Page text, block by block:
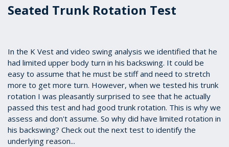
Seated Trunk Rotation Test
In the K Vest and video swing analysis we identified that he
had limited upper body turn in his backswing. It could be
easy to assume that he must be stiff and need to stretch
more to get more turn. However, when we tested his trunk
rotation I was pleasantly surprised to see that he actually
passed this test and had good trunk rotation. This is why we
assess and don't assume. So why did have limited rotation in
his backswing? Check out the next test to identify the
underlying reason...